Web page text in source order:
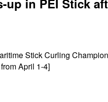
up in PEI Stick
Stick Curling
April 1-4]